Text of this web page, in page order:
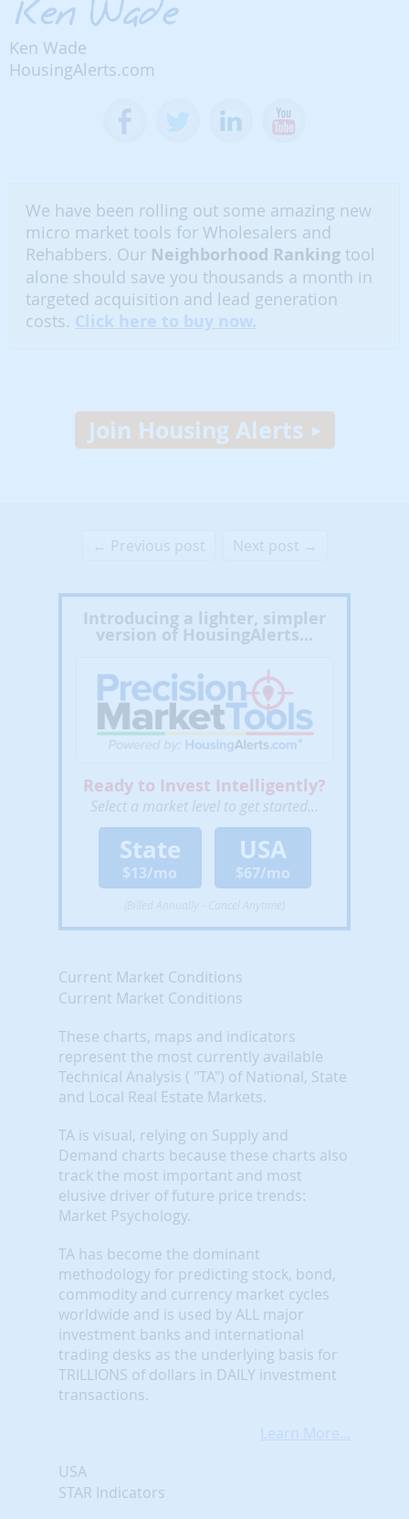
Ken Wade
HousingAlerts.com
We have been rolling out some amazing new
micro market tools for Wholesalers and
Rehabbers. Our Neighborhood Ranking tool
alone should save you thousands a month in
targeted acquisition and lead generation
costs. Click here to buy now.
Join Housing Alerts
← Previous post Next post →
Introducing a lighter, simpler
version of HousingAlerts...
Ready to Invest Intelligently?
Select a market level to get started...
State
$13/mo
USA
$67/mo
Current Market Conditions
Current Market Conditions
These charts, maps and indicators
represent the most currently available
Technical Analysis ( "TA") of National, State
and Local Real Estate Markets.
TA is visual, relying on Supply and
Demand charts because these charts also
track the most important and most
elusive driver of future price trends:
Market Psychology.
TA has become the dominant
methodology for predicting stock, bond,
commodity and currency market cycles
worldwide and is used by ALL major
investment banks and international
trading desks as the underlying basis for
TRILLIONS of dollars in DAILY investment
transactions.
Learn More...
USA
STAR Indicators